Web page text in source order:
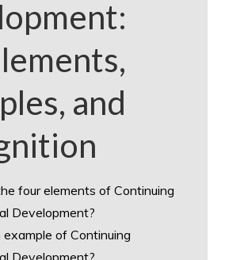
and
four elements of Continuing
Development?
of Continuing
Development?